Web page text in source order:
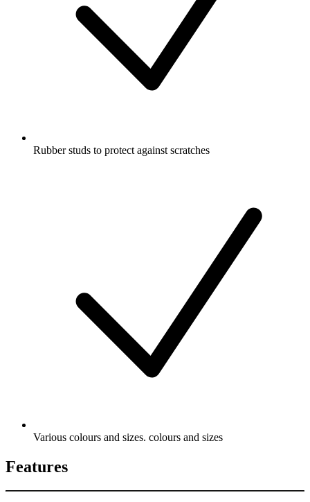
Rubber studs to protect against scratches
Various colours and sizes. colours and sizes
Features